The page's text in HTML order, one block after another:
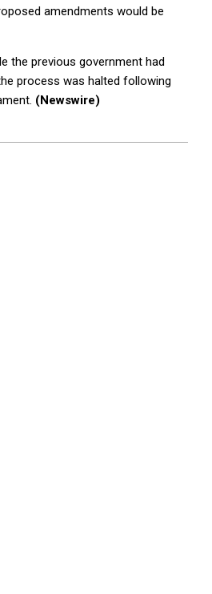
amendments would be
the previous government had
process was halted following
(Newswire)